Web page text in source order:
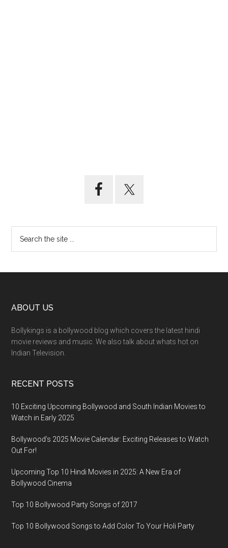
ABOUT US
Bollykings is a bollywood blog which covers the latest hindi
movie reviews and music. We also talk about whats hot on
Indian Television.
RECENT POSTS
10 Exciting Upcoming Bollywood and South Indian Movies to
Watch in Early 2025
Bollywood’s 2025 Movie Calendar: Exciting Releases to Watch
Out For!
Upcoming Top 10 Hindi Movies in 2025: A New Era of
Bollywood Cinema
Top 10 Bollywood Party Songs of 2017
Top 10 Bollywood Songs to Add Color To Your Holi Party